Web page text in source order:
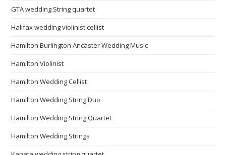
GTA wedding String quartet
Halifax wedding violinist cellist
Hamilton Burlington Ancaster Wedding Music
Hamilton Violinist
Hamilton Wedding Cellist
Hamilton Wedding String Duo
Hamilton Wedding String Quartet
Hamilton Wedding Strings